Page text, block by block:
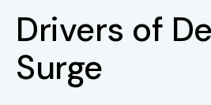
Drivers of
Surge